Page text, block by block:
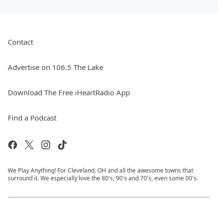
Contact
Advertise on 106.5 The Lake
Download The Free iHeartRadio App
Find a Podcast
We Play Anything! For Cleveland, OH and all the awesome towns that
surround it. We especially love the 80's, 90's and 70's, even some 00's.